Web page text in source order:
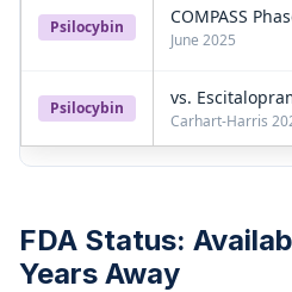
Psilocybin COMPASS
June 2025
Psilocybin vs.
Carhart-Harris
FDA Status:
Years Away